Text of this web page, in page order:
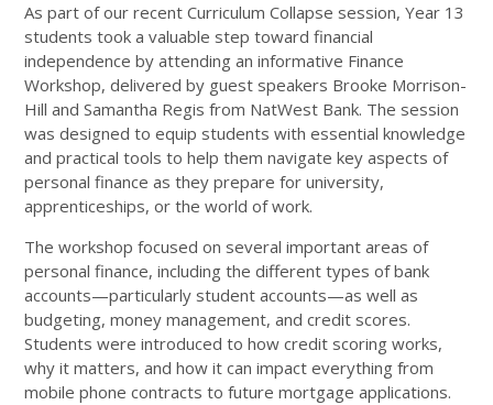
As part of our recent Curriculum Collapse session, Year 13
students took a valuable step toward financial
independence by attending an informative Finance
Workshop, delivered by guest speakers Brooke Morrison-
Hill and Samantha Regis from NatWest Bank. The session
was designed to equip students with essential knowledge
and practical tools to help them navigate key aspects of
personal finance as they prepare for university,
apprenticeships, or the world of work.
The workshop focused on several important areas of
personal finance, including the different types of bank
accounts—particularly student accounts—as well as
budgeting, money management, and credit scores.
Students were introduced to how credit scoring works,
why it matters, and how it can impact everything from
mobile phone contracts to future mortgage applications.